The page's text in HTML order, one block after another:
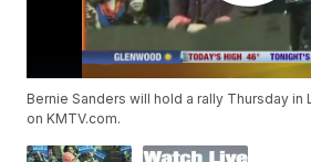
Bernie Sanders will hold a rally Thursday in
on KMTV.com.